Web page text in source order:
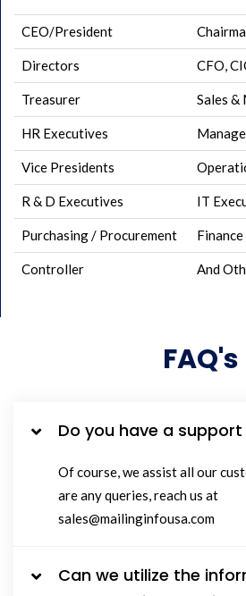
CEO/President
Directors CFO,
Treasurer Sales &
HR Executives
Vice Presidents
R & D Executives IT
Purchasing / Procurement
Controller And
FAQ's
Do you have a
Of course, we assist all our
are any queries, reach us at
sales@mailinginfousa.com
Can we utilize the